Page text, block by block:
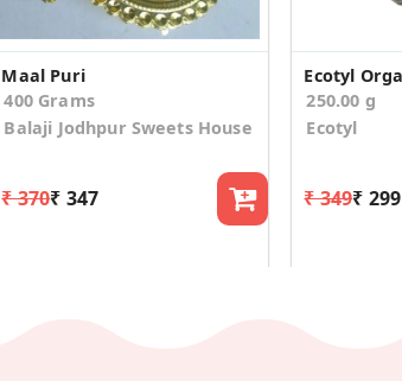
Maal Puri
400 Grams
Balaji Jodhpur Sweets House
₹ 370₹ 347
250.00 g
Ecotyl
₹ 349₹ 299